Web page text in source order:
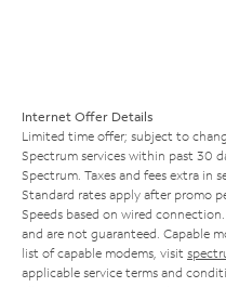
Internet Offer Details
Limited time offer; subject to
Spectrum services within past 30
Spectrum. Taxes and fees extra in
Standard rates apply after promo
Speeds based on wired
and are not guaranteed. Capable
list of capable modems, visit
applicable service terms and